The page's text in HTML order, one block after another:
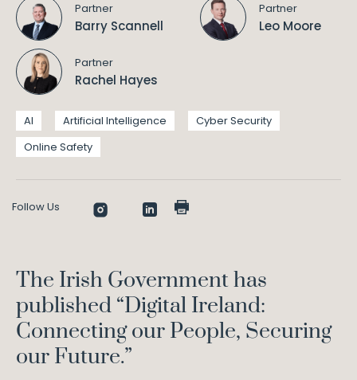
Partner
Barry Scannell
Partner
Leo Moore
Partner
Rachel Hayes
AI Artificial Intelligence
Cyber Security
Online Safety
Follow Us
The Irish Government has
published “Digital Ireland:
Connecting our People, Securing
our Future.”